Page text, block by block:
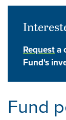
Requesta
Fund's
Fund